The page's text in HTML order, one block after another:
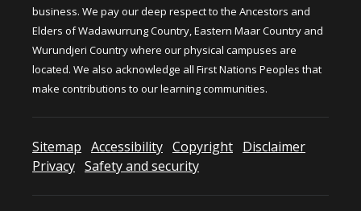
business. We pay our deep respect to the Ancestors and
Elders of Wadawurrung Country, Eastern Maar Country and
Wurundjeri Country where our physical campuses are
located. We also acknowledge all First Nations Peoples that
make contributions to our learning communities.
Sitemap Accessibility Copyright Disclaimer
Privacy Safety and security